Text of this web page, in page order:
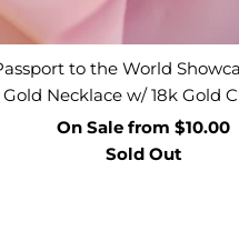
to the World
Gold Necklace w/ 18k Gold
On Sale from$10.00
Sold Out